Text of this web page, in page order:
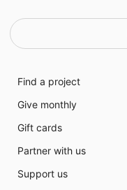
Find a project
Give monthly
Gift cards
Partner with us
Support us